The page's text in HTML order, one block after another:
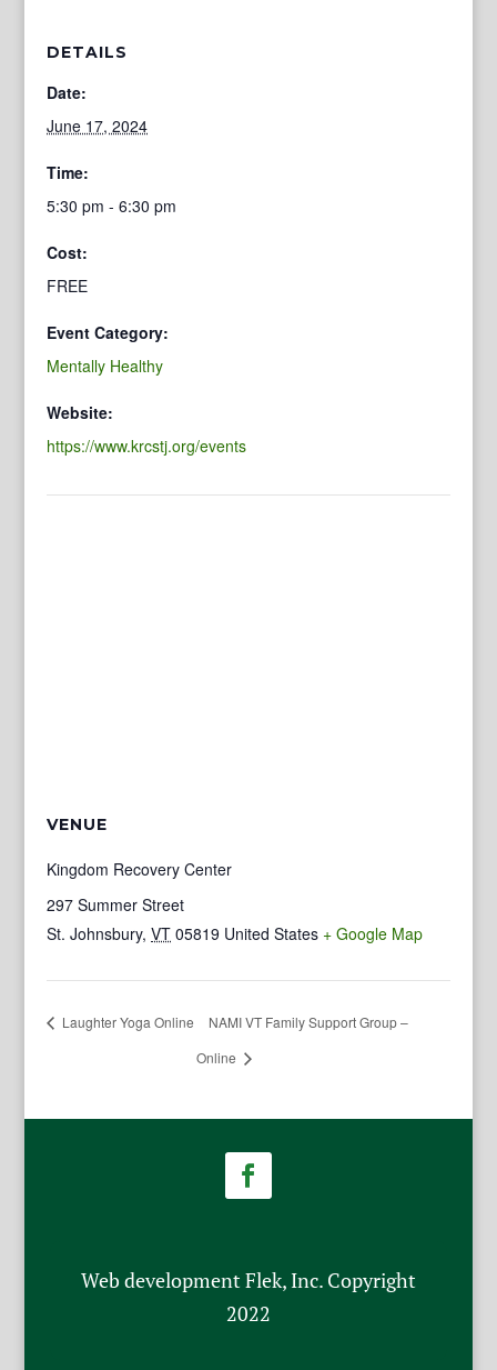
DETAILS
Date:
June 17, 2024
Time:
5:30 pm - 6:30 pm
Cost:
FREE
Event Category:
Mentally Healthy
Website:
https://www.krcstj.org/events
VENUE
Kingdom Recovery Center
297 Summer Street
St. Johnsbury, VT 05819 United States + Google Map
Laughter Yoga Online
NAMI VT Family Support Group –
Online
Web development Flek, Inc. Copyright
2022